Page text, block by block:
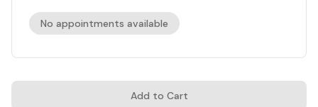
No appointments available
Add to Cart